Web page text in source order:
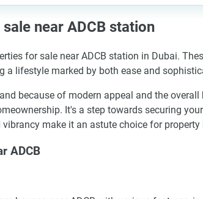
near ADCB station
for sale near ADCB station in Dubai.
a lifestyle marked by both ease and
because of modern appeal and the
It's a step towards securing
make it an astute choice for
ADCB